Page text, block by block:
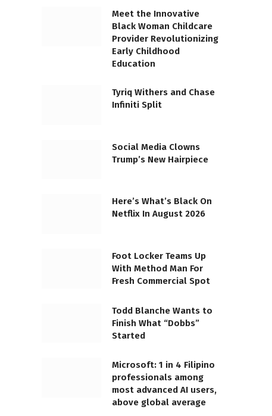
Meet the Innovative
Black Woman Childcare
Provider Revolutionizing
Early Childhood
Education
Tyriq Withers and Chase
Infiniti Split
Social Media Clowns
Trump’s New Hairpiece
Here’s What’s Black On
Netflix In August 2026
Foot Locker Teams Up
With Method Man For
Fresh Commercial Spot
Todd Blanche Wants to
Finish What “Dobbs”
Started
Microsoft: 1 in 4 Filipino
professionals among
most advanced AI users,
above global average